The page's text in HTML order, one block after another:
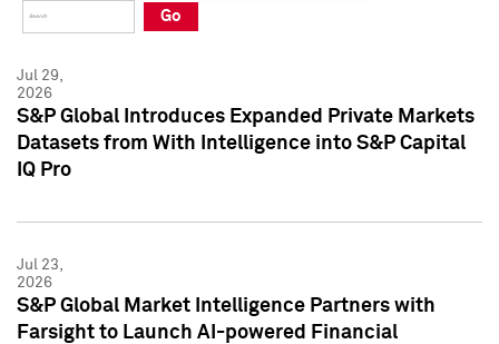
Press Kit
Press Kit
Go
Jul 29,
2026
S&P Global Introduces Expanded Private Markets
Datasets from With Intelligence into S&P Capital
IQ Pro
Jul 23,
2026
S&P Global Market Intelligence Partners with
Farsight to Launch AI-powered Financial